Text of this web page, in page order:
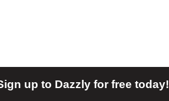
up to Dazzly for free today!